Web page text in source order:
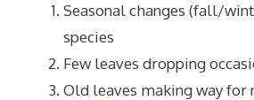
Seasonal changes (fall/
species
Few leaves dropping
Old leaves making way for